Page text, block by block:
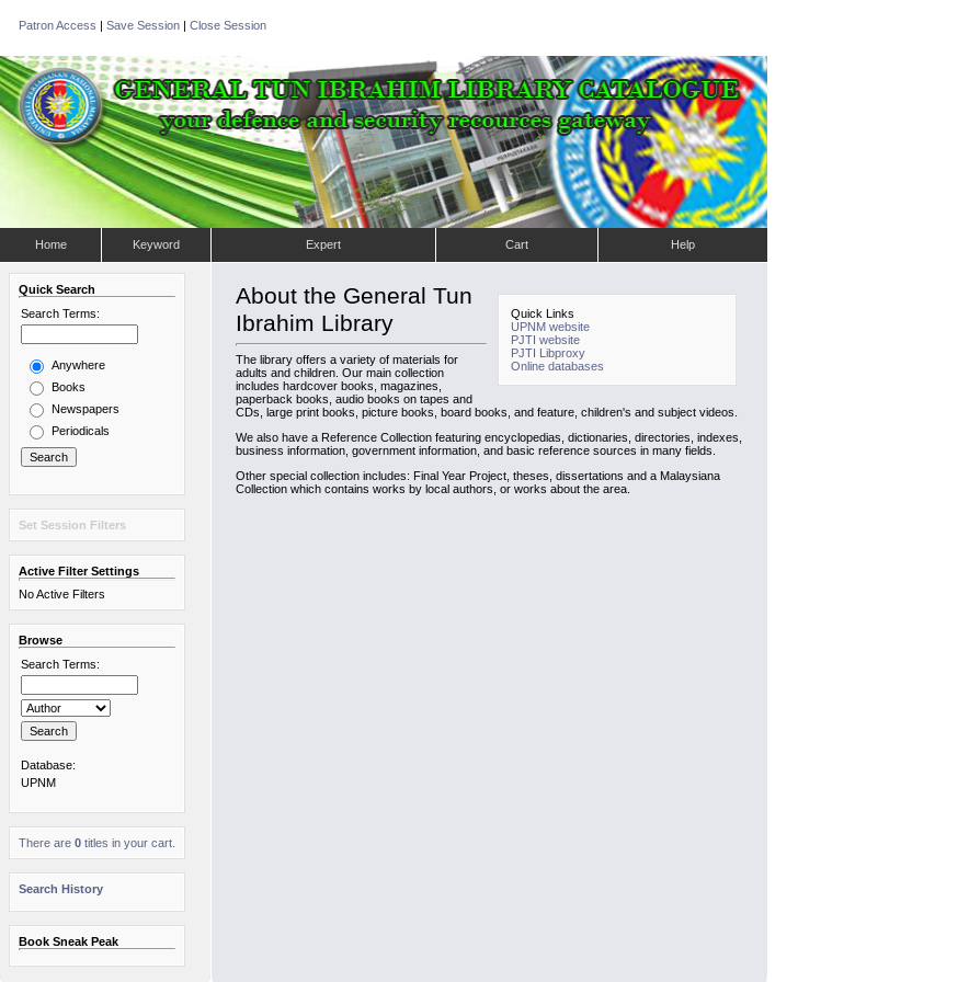
Patron Access | Save Session | Close Session
Home Keyword Expert Cart Help
Quick Search
Search Terms:
Anywhere
Books
Newspapers
Periodicals
Set Session Filters
Active Filter Settings
No Active Filters
Browse
Search Terms:
Database:
UPNM
There are 0 titles in your cart.
Search History
Book Sneak Peak
Quick Links
UPNM website
PJTI website
PJTI Libproxy
Online databases
About the General Tun
Ibrahim Library
The library offers a variety of materials for
adults and children. Our main collection
includes hardcover books, magazines,
paperback books, audio books on tapes and
CDs, large print books, picture books, board books, and feature, children's and subject videos.
We also have a Reference Collection featuring encyclopedias, dictionaries, directories, indexes,
business information, government information, and basic reference sources in many fields.
Other special collection includes: Final Year Project, theses, dissertations and a Malaysiana
Collection which contains works by local authors, or works about the area.